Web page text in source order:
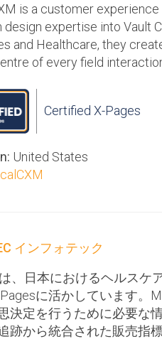
is a customer
design expertise into Vault
and Healthcare, they
of every field
Certified X-Pages
United States
インフォテック
、日本におけるヘルスケ
Pagesに活かしています。
決定を行うために必要な
跡から統合された販売指